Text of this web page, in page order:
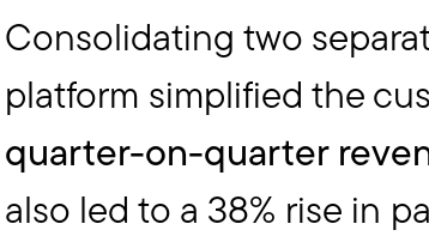
Consolidating two
platform simplified the
quarter-on-quarter
also led to a 38% rise in